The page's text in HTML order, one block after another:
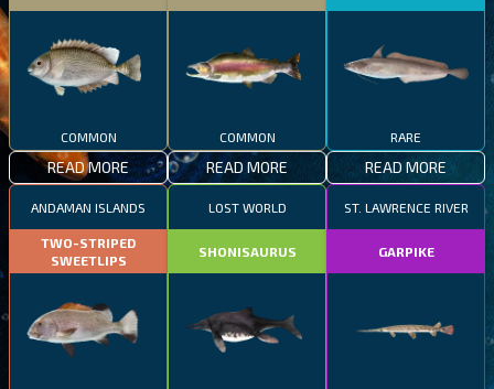
COMMON
READ MORE
COMMON
READ MORE
RARE
READ MORE
ANDAMAN ISLANDS
TWO-STRIPED
SWEETLIPS
LOST WORLD
SHONISAURUS
ST. LAWRENCE RIVER
GARPIKE